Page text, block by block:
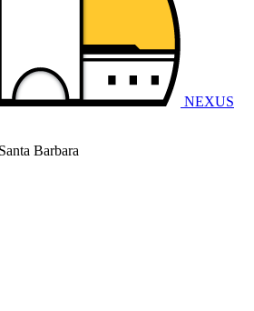
NEXUS
Barbara